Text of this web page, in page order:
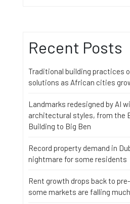
Recent Posts
Traditional building practices
solutions as African cities
Landmarks redesigned by AI
architectural styles, from the
Building to Big Ben
Record property demand in
nightmare for some residents
Rent growth drops back to
some markets are falling